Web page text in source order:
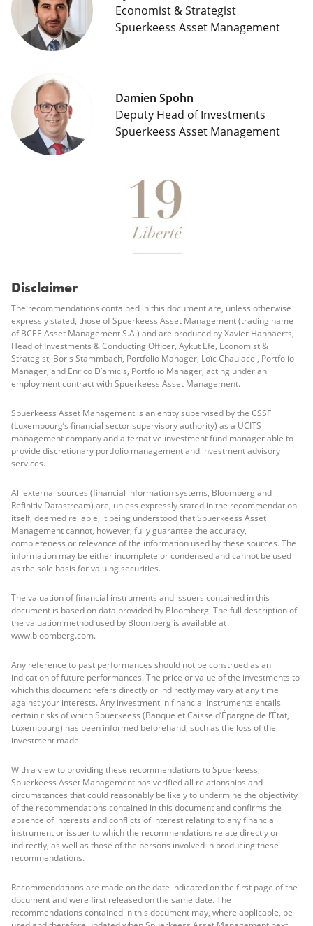
Economist & Strategist
Spuerkeess Asset Management
Damien Spohn
Deputy Head of Investments
Spuerkeess Asset Management
Disclaimer
The recommendations contained in this document are, unless otherwise
expressly stated, those of Spuerkeess Asset Management (trading name
of BCEE Asset Management S.A.) and are produced by Xavier Hannaerts,
Head of Investments & Conducting Officer, Aykut Efe, Economist &
Strategist, Boris Stammbach, Portfolio Manager, Loïc Chaulacel, Portfolio
Manager, and Enrico D’amicis, Portfolio Manager, acting under an
employment contract with Spuerkeess Asset Management.
Spuerkeess Asset Management is an entity supervised by the CSSF
(Luxembourg’s financial sector supervisory authority) as a UCITS
management company and alternative investment fund manager able to
provide discretionary portfolio management and investment advisory
services.
All external sources (financial information systems, Bloomberg and
Refinitiv Datastream) are, unless expressly stated in the recommendation
itself, deemed reliable, it being understood that Spuerkeess Asset
Management cannot, however, fully guarantee the accuracy,
completeness or relevance of the information used by these sources. The
information may be either incomplete or condensed and cannot be used
as the sole basis for valuing securities.
The valuation of financial instruments and issuers contained in this
document is based on data provided by Bloomberg. The full description of
the valuation method used by Bloomberg is available at
www.bloomberg.com.
Any reference to past performances should not be construed as an
indication of future performances. The price or value of the investments to
which this document refers directly or indirectly may vary at any time
against your interests. Any investment in financial instruments entails
certain risks of which Spuerkeess (Banque et Caisse d’Épargne de l’État,
Luxembourg) has been informed beforehand, such as the loss of the
investment made.
With a view to providing these recommendations to Spuerkeess,
Spuerkeess Asset Management has verified all relationships and
circumstances that could reasonably be likely to undermine the objectivity
of the recommendations contained in this document and confirms the
absence of interests and conflicts of interest relating to any financial
instrument or issuer to which the recommendations relate directly or
indirectly, as well as those of the persons involved in producing these
recommendations.
Recommendations are made on the date indicated on the first page of the
document and were first released on the same date. The
recommendations contained in this document may, where applicable, be